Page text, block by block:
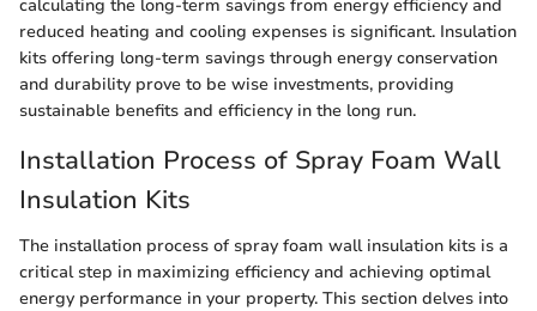
calculating the long-term savings from energy efficiency and
reduced heating and cooling expenses is significant. Insulation
kits offering long-term savings through energy conservation
and durability prove to be wise investments, providing
sustainable benefits and efficiency in the long run.
Installation Process of Spray Foam Wall
Insulation Kits
The installation process of spray foam wall insulation kits is a
critical step in maximizing efficiency and achieving optimal
energy performance in your property. This section delves into